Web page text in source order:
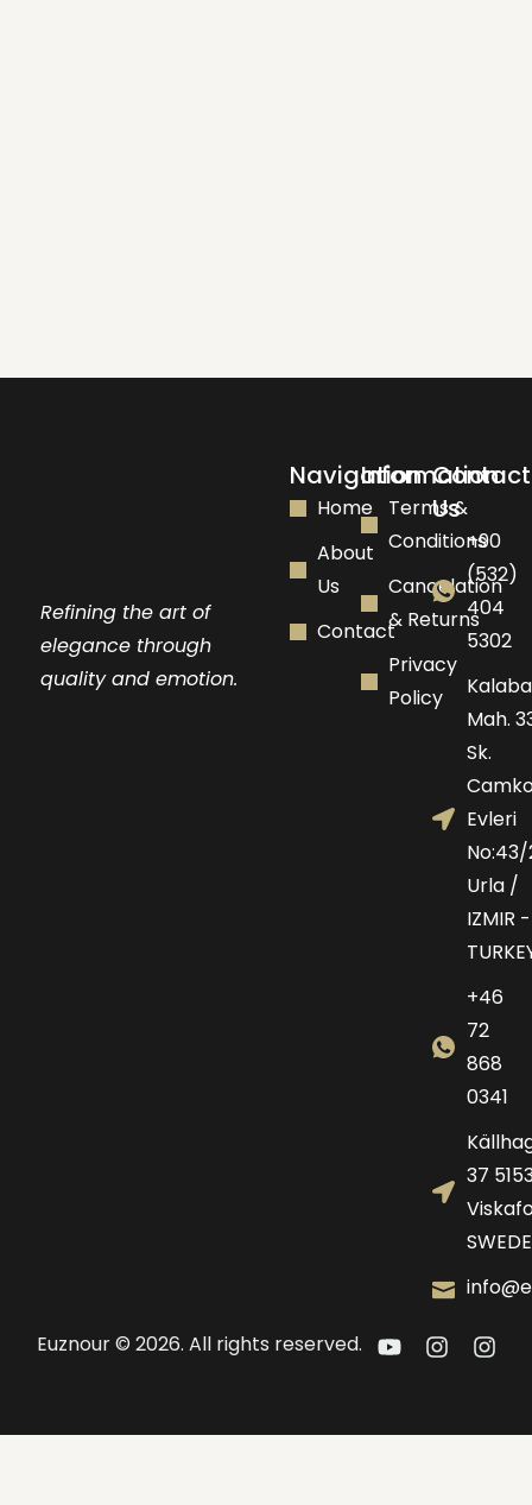
Refining the art of
elegance through
quality and emotion.
Navigation
Home
About
Us
Contact
Information
Terms &
Conditions
Cancelation
& Returns
Privacy
Policy
Contact
Us
+90
(532)
404
5302
Mah.
Sk.
Evleri
Urla /
IZMIR -
+46
72
868
0341
37
Euznour © 2026. All rights reserved.